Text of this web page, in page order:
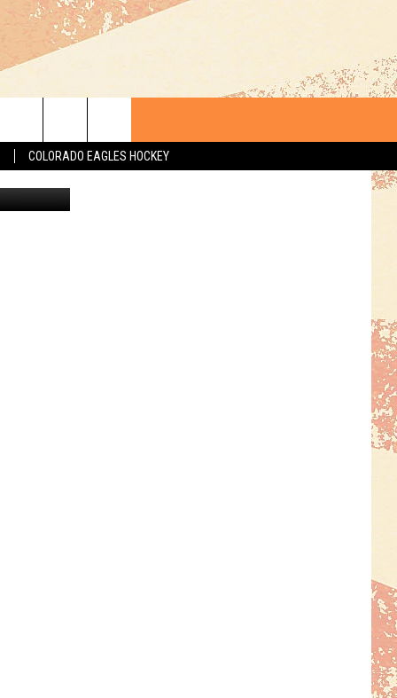
COLORADO EAGLES HOCKEY